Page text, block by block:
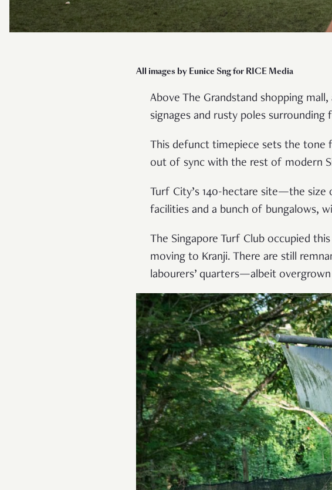
All images by Eunice Sng for RICE Media
Above The Grandstand shopping
signages and rusty poles surrounding
This defunct timepiece sets the tone
out of sync with the rest of modern
Turf City’s 140-hectare site—the
facilities and a bunch of bungalows,
The Singapore Turf Club occupied
moving to Kranji. There are still
labourers’ quarters—albeit